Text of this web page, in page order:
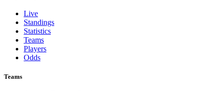
Live
Standings
Statistics
Teams
Players
Odds
Teams